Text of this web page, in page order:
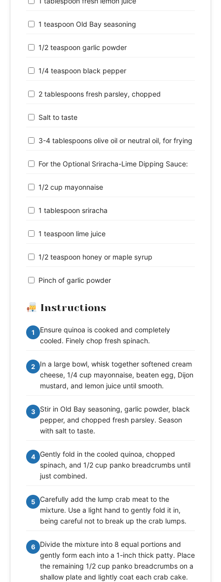
1 teaspoon Old Bay seasoning
1/2 teaspoon garlic powder
1/4 teaspoon black pepper
2 tablespoons fresh parsley, chopped
Salt to taste
3-4 tablespoons olive oil or neutral oil, for frying
For the Optional Sriracha-Lime Dipping Sauce:
1/2 cup mayonnaise
1 tablespoon sriracha
1 teaspoon lime juice
1/2 teaspoon honey or maple syrup
Pinch of garlic powder
Instructions
1
Ensure quinoa is cooked and completely
cooled. Finely chop fresh spinach.
2
In a large bowl, whisk together softened cream
cheese, 1/4 cup mayonnaise, beaten egg, Dijon
mustard, and lemon juice until smooth.
3
Stir in Old Bay seasoning, garlic powder, black
pepper, and chopped fresh parsley. Season
with salt to taste.
4 Gently fold in the cooled quinoa, chopped
spinach, and 1/2 cup panko breadcrumbs until
just combined.
5
Carefully add the lump crab meat to the
mixture. Use a light hand to gently fold it in,
being careful not to break up the crab lumps.
6
Divide the mixture into 8 equal portions and
gently form each into a 1-inch thick patty. Place
the remaining 1/2 cup panko breadcrumbs on a
shallow plate and lightly coat each crab cake.